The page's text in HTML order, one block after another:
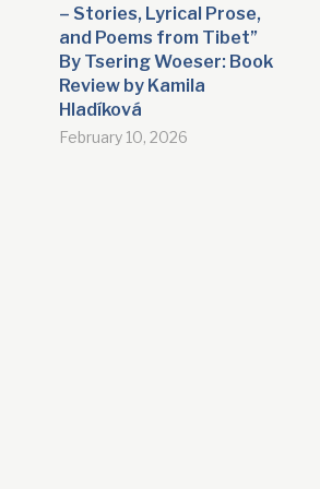
– Stories, Lyrical Prose,
and Poems from Tibet”
By Tsering Woeser: Book
Review by Kamila
Hladíková
February 10, 2026